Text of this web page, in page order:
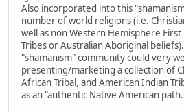
Also incorporated into this
number of world religions (i.e.
well as non Western Hemisphere
Tribes or Australian Aboriginal
"shamanism" community could very
presenting/marketing a collection of
African Tribal, and American Indian
as an "authentic Native American